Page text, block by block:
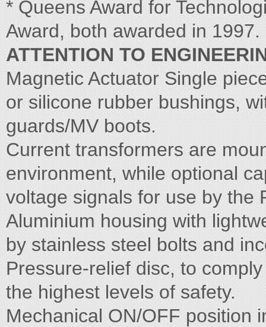
* Queens Award for
Award, both awarded in 1997.
ATTENTION TO
Magnetic Actuator Single
or silicone rubber bushings,
guards/MV boots.
Current transformers are
environment, while optional
voltage signals for use by the
Aluminium housing with
by stainless steel bolts and
Pressure-relief disc, to
the highest levels of safety.
Mechanical ON/OFF position